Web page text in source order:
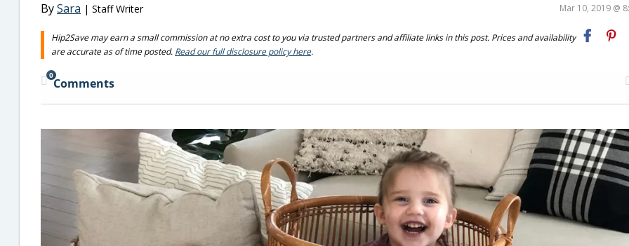
BySara | Staff Writer Mar 10, 2019 @
Hip2Save may earn a small commission at no extra cost to you via trusted partners and affiliate links in this post. Prices and availability
are accurate as of time posted. Read our full disclosure policy here.
0
Comments